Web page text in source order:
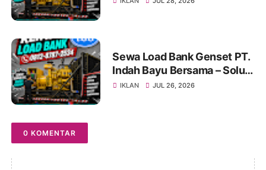
Sewa Load Bank Genset PT.
Indah Bayu Bersama – Solusi
Profesional untuk Pengujian
IKLAN JUL 26, 2026
0 KOMENTAR